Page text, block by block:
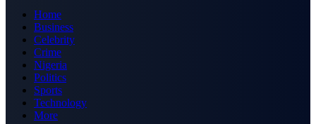
Home
Business
Celebrity
Crime
Nigeria
Politics
Sports
Technology
More